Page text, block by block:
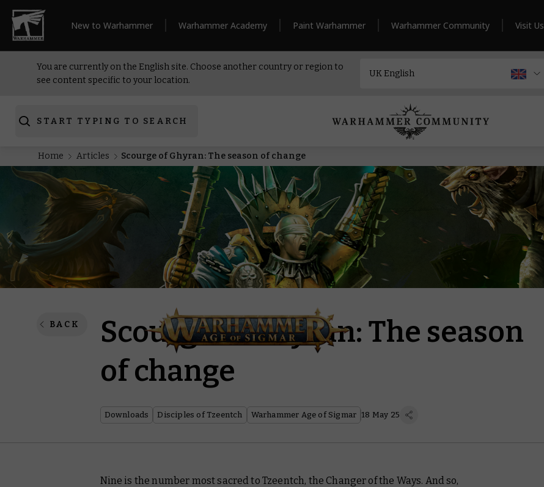
New to Warhammer Warhammer Academy Paint Warhammer Warhammer Community Visit Us
You are currently on the English site. Choose another country or region to
see content specific to your location.
START TYPING TO SEARCH
Home Articles Scourge of Ghyran: The season of change
BACK
Scourge of Ghyran: The season
of change
Downloads Disciples of Tzeentch Warhammer Age of Sigmar 18 May 25
Nine is the number most sacred to Tzeentch, the Changer of the Ways. And so,